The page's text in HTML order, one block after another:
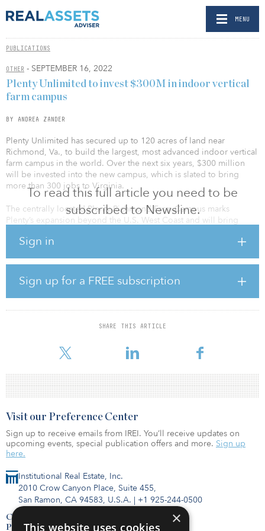
MENU
PUBLICATIONS
OTHER - SEPTEMBER 16, 2022
To read this full article you need to be
subscribed to Newsline.
Sign in
Sign up for a FREE subscription
SHARE THIS ARTICLE
Plenty Unlimited to invest $300M in indoor vertical
farm campus
BY ANDREA ZANDER
Plenty Unlimited has secured up to 120 acres of land near
Richmond, Va., to build the largest, most advanced indoor vertical
farm campus in the world. Over the next six years, $300 million
will be invested into the new campus, which is slated to bring
more than 300 jobs to Virginia.
The centrally located Plenty Richmond Farm Campus marks
Plenty’s expansion beyond the U.S. West Coast and will bring
to deploy several large-scale vertical farms on the campus in the
exceeding 20 million pounds across multiple crops including
strawberries, leafy greens and tomatoes.
“Through more than a decade of investment in research and
development Plenty has cracked the code on a scalable platform
that makes indoor farming increasingly economical,” said Arama
grow a wide variety of crops w
Institutional Real Estate, Inc.
2010 Crow Canyon Place, Suite 455,
San Ramon, CA 94583, U.S.A. | +1 925-244-0500
Contact Us
Privacy Policy
Visit our Preference Center
Sign up to receive emails from IREI. You’ll receive updates on
upcoming events, special publication offers and more. Sign up
here.
×
This website uses cookies